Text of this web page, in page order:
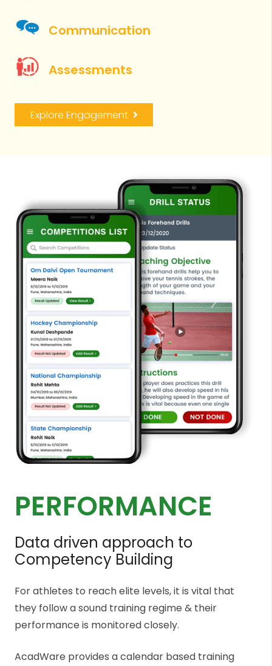
Communication
Assessments
Explore Engagement
PERFORMANCE
Data driven approach to
Competency Building
For athletes to reach elite levels, it is vital that
they follow a sound training regime & their
performance is monitored closely.
AcadWare provides a calendar based training